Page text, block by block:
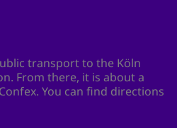
transport to the Köln
From there, it is about a
You can find directions